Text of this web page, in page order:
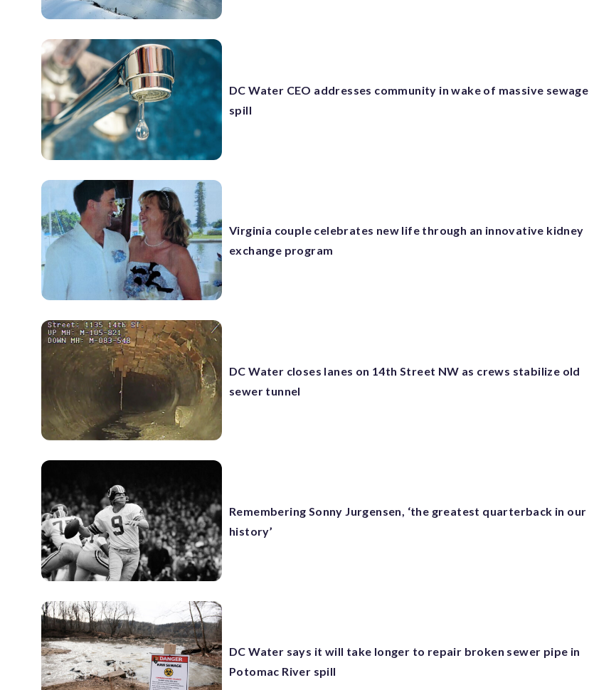
DC Water CEO addresses community in wake of massive sewage
spill
Virginia couple celebrates new life through an innovative kidney
exchange program
DC Water closes lanes on 14th Street NW as crews stabilize old
sewer tunnel
Remembering Sonny Jurgensen, ‘the greatest quarterback in our
history’
DC Water says it will take longer to repair broken sewer pipe in
Potomac River spill